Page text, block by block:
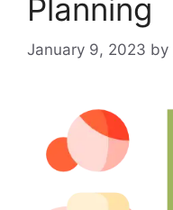
Planning
January 9, 2023 by